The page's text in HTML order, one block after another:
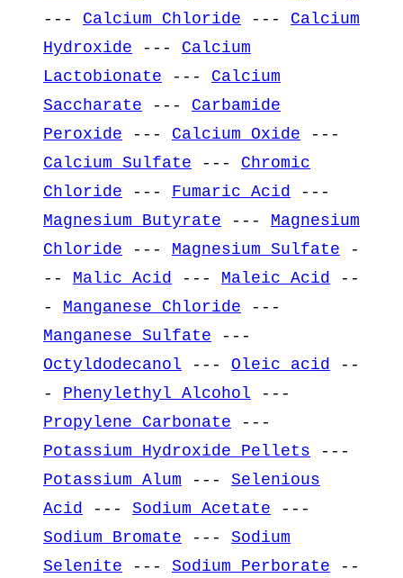
--- Calcium Chloride --- Calcium
Hydroxide --- Calcium
Lactobionate --- Calcium
Saccharate --- Carbamide
Peroxide --- Calcium Oxide ---
Calcium Sulfate --- Chromic
Chloride --- Fumaric Acid
---
Magnesium Butyrate --- Magnesium
Chloride --- Magnesium Sulfate -
-- Malic Acid --- Maleic Acid
--
- Manganese Chloride ---
Manganese Sulfate ---
Octyldodecanol --- Oleic acid
--
- Phenylethyl Alcohol ---
Propylene Carbonate ---
Potassium Hydroxide Pellets ---
Potassium Alum --- Selenious
Acid
--- Sodium Acetate ---
Sodium Bromate --- Sodium
Selenite --- Sodium Perborate --